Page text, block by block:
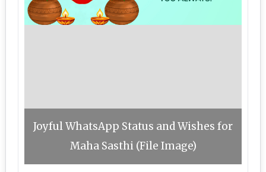
Joyful WhatsApp Status and Wishes for
Maha Sasthi (File Image)